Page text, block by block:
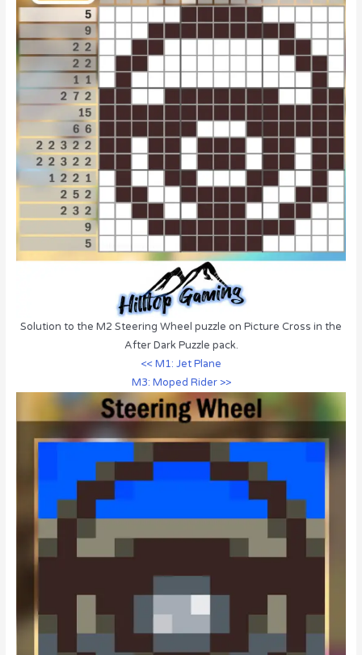
Solution to the M2 Steering Wheel puzzle on Picture Cross in the
After Dark Puzzle pack.
<< M1: Jet Plane
M3: Moped Rider >>